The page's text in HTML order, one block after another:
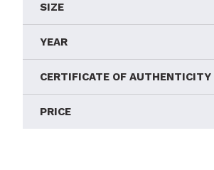
SIZE
YEAR
CERTIFICATE OF AUTHENTICITY
PRICE